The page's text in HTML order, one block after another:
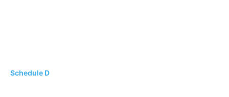
Schedule D